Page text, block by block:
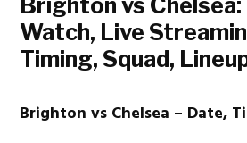
Watch, Live
Timing, Squad,
Brighton vs Chelsea – Date,